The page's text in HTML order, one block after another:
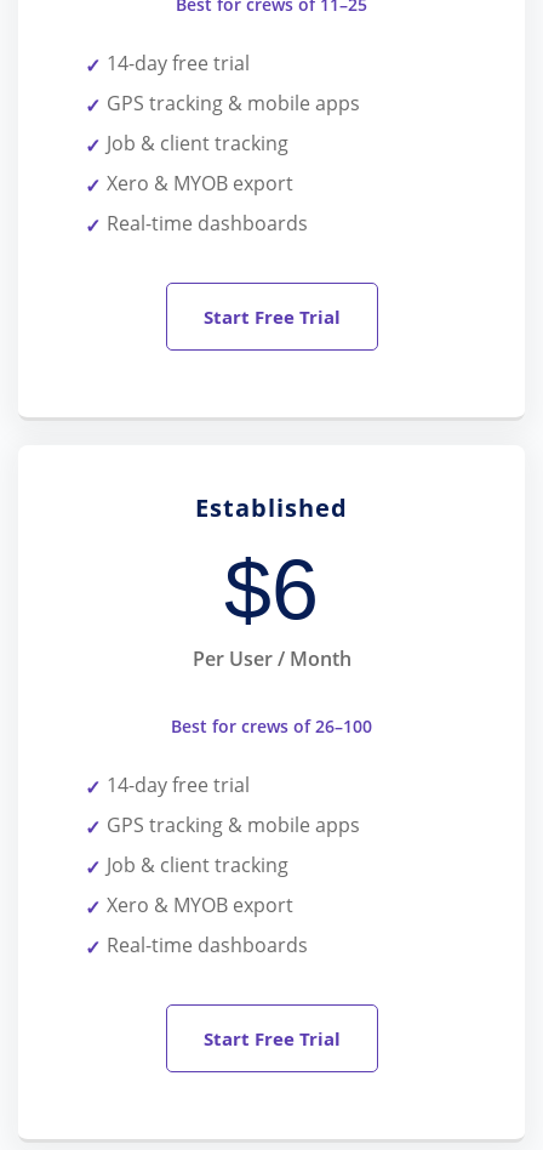
Best for crews of 11–25
14-day free trial
GPS tracking & mobile apps
Job & client tracking
Xero & MYOB export
Real-time dashboards
Start Free Trial
Established
$6
Per User / Month
Best for crews of 26–100
14-day free trial
GPS tracking & mobile apps
Job & client tracking
Xero & MYOB export
Real-time dashboards
Start Free Trial